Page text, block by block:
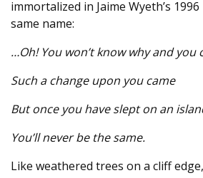
immortalized in Jaime Wyeth’s
same name:
…Oh! You won’t know why and you
Such a change upon you came
But once you have slept on an
You’ll never be the same.
Like weathered trees on a cliff